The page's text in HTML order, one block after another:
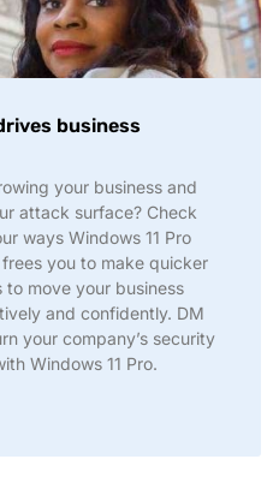
business
your business and
attack surface? Check
ways Windows 11 Pro
you to make quicker
move your business
and confidently. DM
your company’s security
Windows 11 Pro.